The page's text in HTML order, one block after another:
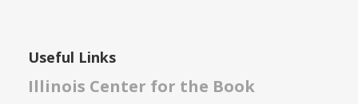
Useful Links
Illinois Center for the Book